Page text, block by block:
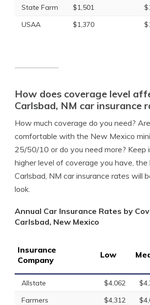
State Farm
$1,501
USAA
$1,370
How does coverage level
Carlsbad, NM car insurance
How much coverage do you need?
comfortable with the New Mexico
25/50/10 or do you need more? Keep
higher level of coverage you have, the
Carlsbad, NM car insurance rates will
look.
Annual Car Insurance Rates by
Carlsbad, New Mexico
Insurance
Company
Low
Allstate $4,062
Farmers
$4,312